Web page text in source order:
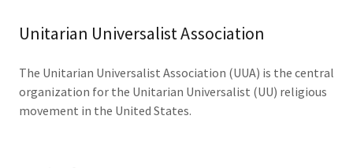
Unitarian Universalist Association
The Unitarian Universalist Association (UUA) is the central
organization for the Unitarian Universalist (UU) religious
movement in the United States.